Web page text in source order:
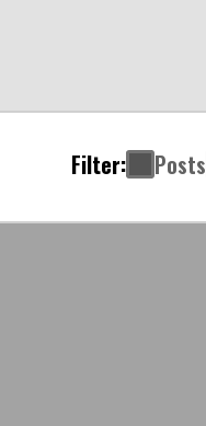
Filter: Posts